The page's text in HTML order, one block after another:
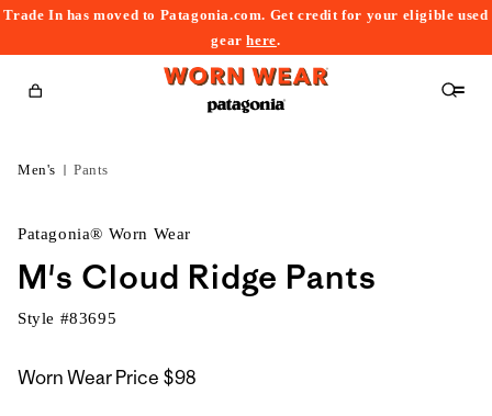
Trade In has moved to Patagonia.com. Get credit for your eligible used
gearhere.
Cart
Men's Pants
Patagonia® Worn Wear
M's Cloud Ridge Pants
Style #83695
Worn Wear Price $98
to